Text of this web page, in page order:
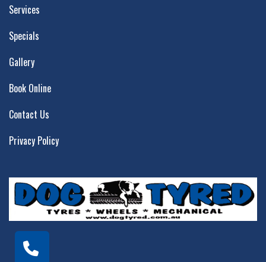
Services
Specials
Gallery
Book Online
Contact Us
Privacy Policy